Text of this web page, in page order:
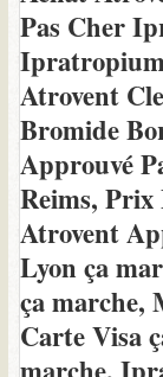
Pas Cher
Atrovent
Bromide
Approuvé
Reims, Prix
Atrovent
Lyon ça
ça marche,
Carte Visa